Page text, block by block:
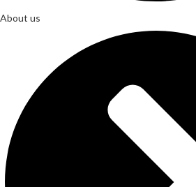
About us